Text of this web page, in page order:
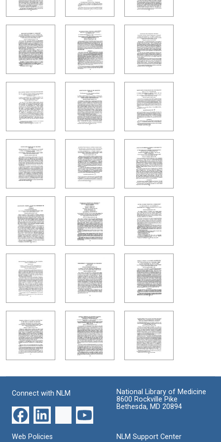
Connect with NLM
National Library of Medicine
8600 Rockville Pike
Bethesda, MD 20894
Web Policies NLM Support Center